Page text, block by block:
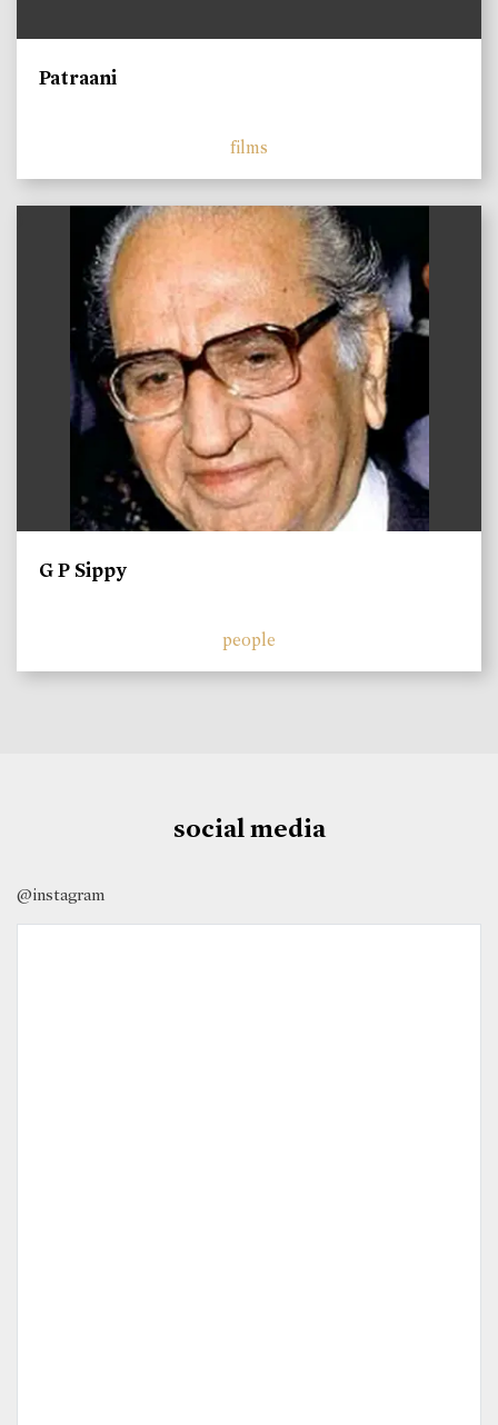
Patraani
films
G P Sippy
people
social media
@instagram